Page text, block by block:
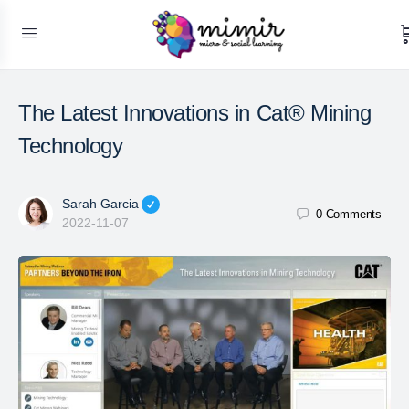
The Latest Innovations in Cat® Mining
Technology
Sarah Garcia
2022-11-07
0 Comments